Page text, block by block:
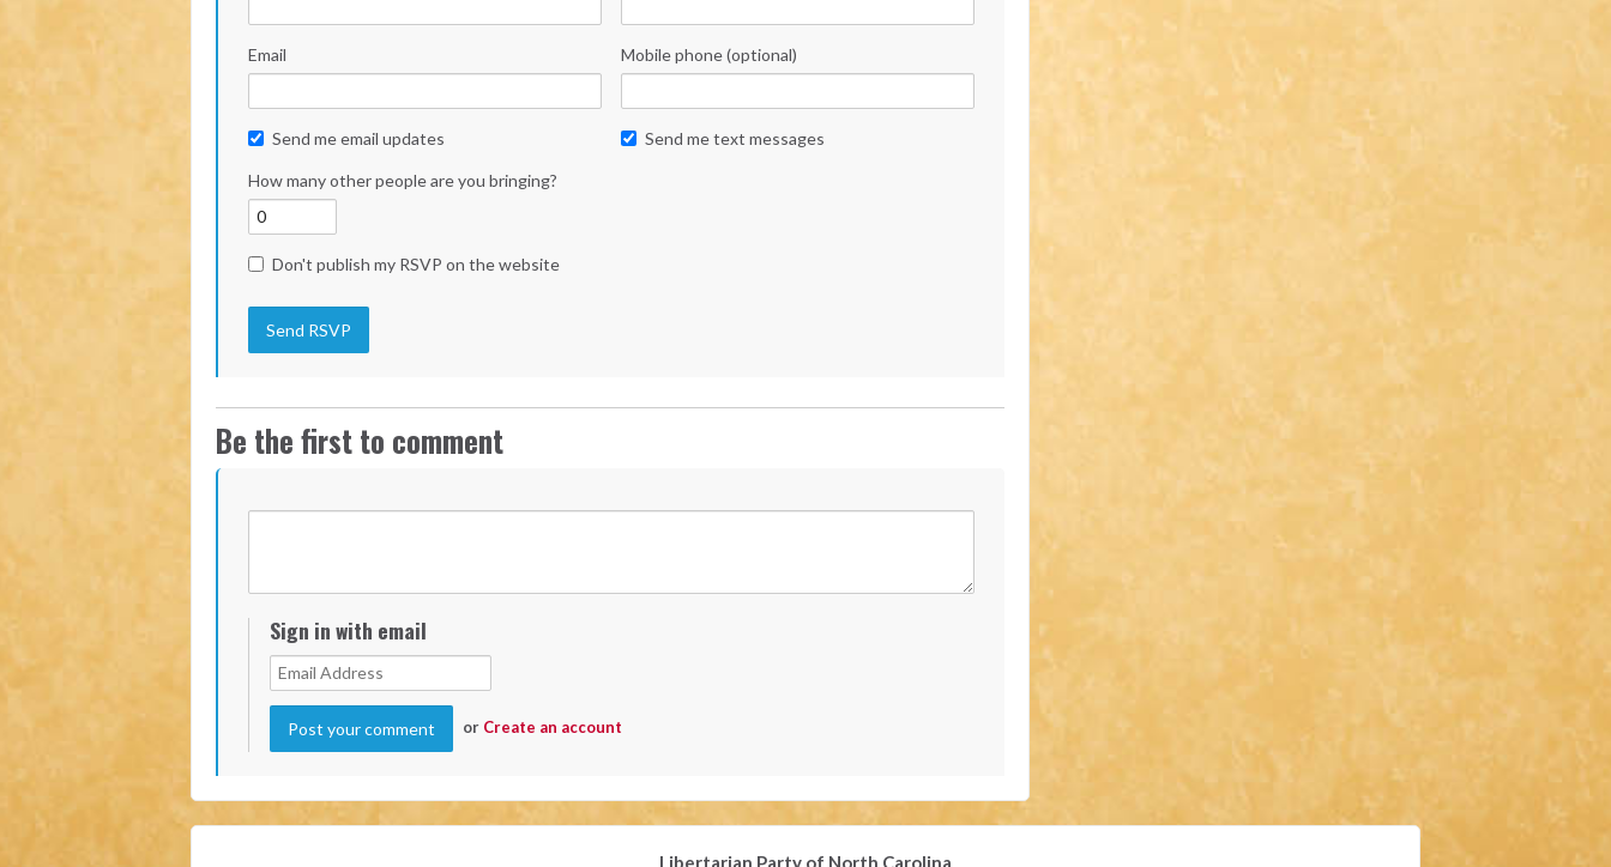
Email Mobile phone (optional)
Send me email updates Send me text messages
How many other people are you bringing?
Don't publish my RSVP on the website
Be the first to comment
Sign in with email
or Create an account
Libertarian Party of North Carolina